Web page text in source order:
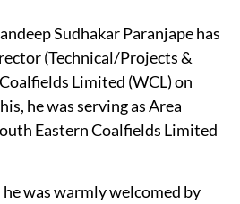
Sudhakar Paranjape has
(Technical/Projects &
Limited (WCL) on
he was serving as Area
Eastern Coalfields Limited
was warmly welcomed by